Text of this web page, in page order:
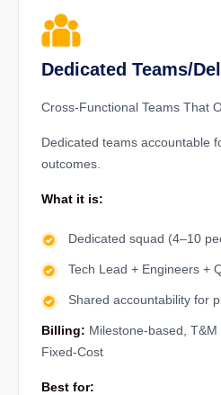
Dedicated Teams/
Cross-Functional Teams That
Dedicated teams accountable
outcomes.
What it is:
Dedicated squad (4–10
Tech Lead + Engineers +
Shared accountability for
Billing: Milestone-based,
Fixed-Cost
Best for: